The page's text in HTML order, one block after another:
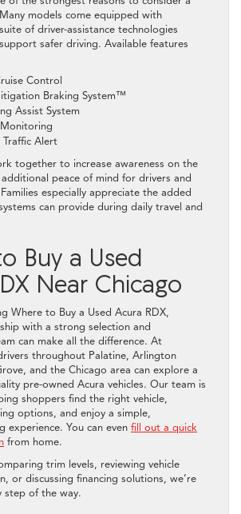
models come equipped with
of driver-assistance technologies
safer driving. Available features
Control
Braking System™
Assist System
Traffic Alert
together to increase awareness on the
peace of mind for drivers and
especially appreciate the added
can provide during daily travel and
Buy a Used
Near Chicago
Where to Buy a Used Acura RDX,
with a strong selection and
can make all the difference. At
throughout Palatine, Arlington
and the Chicago area can explore a
pre-owned Acura vehicles. Our team is
shoppers find the right vehicle,
options, and enjoy a simple,
experience. You can even fill out a quick
from home.
trim levels, reviewing vehicle
or discussing financing solutions, we’re
step of the way.